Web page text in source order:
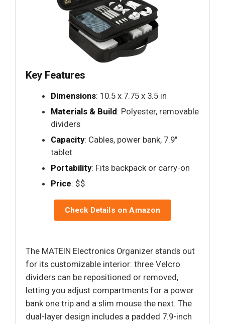
Key Features
Dimensions: 10.5 x 7.75 x 3.5 in
Materials & Build: Polyester, removable
dividers
Capacity: Cables, power bank, 7.9"
tablet
Portability: Fits backpack or carry-on
Price: $$
Check Details on Amazon
The MATEIN Electronics Organizer stands out
for its customizable interior: three Velcro
dividers can be repositioned or removed,
letting you adjust compartments for a power
bank one trip and a slim mouse the next. The
dual-layer design includes a padded 7.9-inch